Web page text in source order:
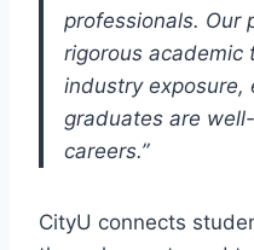
professionals. Our
rigorous academic
industry exposure,
graduates are
careers.”
CityU connects